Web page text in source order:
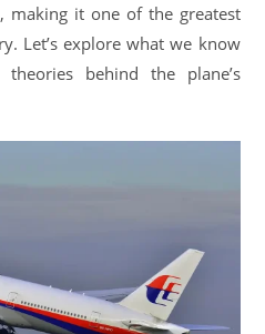
making it one of the greatest
Let’s explore what we know
behind the plane’s